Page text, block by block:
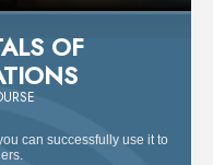
OF
can successfully use it to